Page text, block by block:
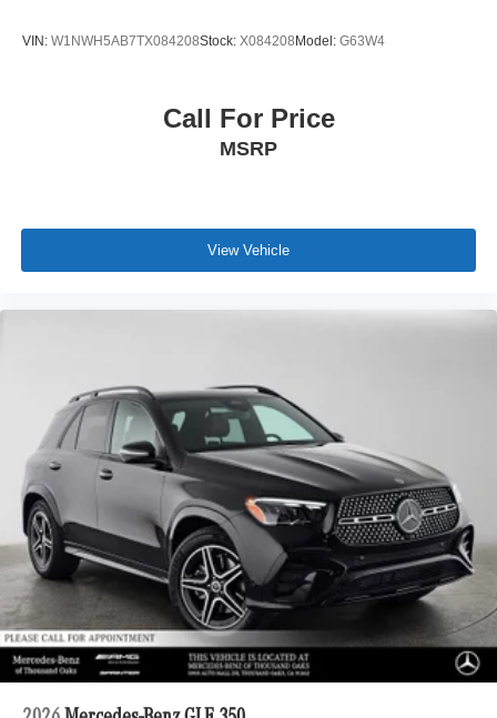
VIN: W1NWH5AB7TX084208Stock: X084208 Model: G63W4
Call For Price
MSRP
View Vehicle